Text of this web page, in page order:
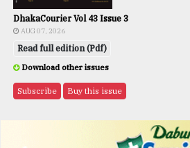
DhakaCourier Vol 43 Issue 3
AUG 07, 2026
Read full edition (Pdf)
Download other issues
Subscribe Buy this issue